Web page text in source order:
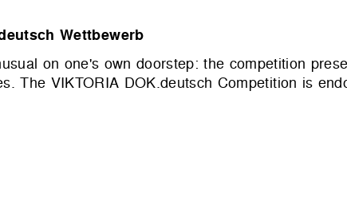
Wettbewerb
on one's own doorstep: the competition
The VIKTORIA DOK.deutsch Competition is